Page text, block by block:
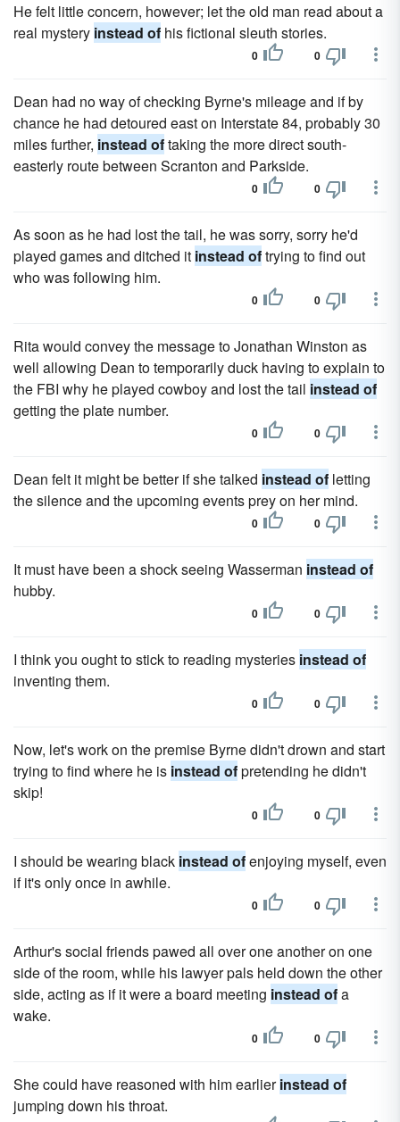
He felt little concern, however; let the old man read about a
real mystery instead of his fictional sleuth sto­ries.
0 0
Dean had no way of checking Byrne's mileage and if by
chance he had detoured east on Interstate 84, probably 30
miles further, instead oftaking the more direct south-
easterly route between Scranton and Parkside.
0 0
As soon as he had lost the tail, he was sorry, sorry he'd
played games and ditched it instead oftrying to find out
who was following him.
0 0
Rita would convey the message to Jonathan Winston as
well allowing Dean to temporarily duck having to explain to
the FBI why he played cowboy and lost the tail instead of
getting the plate number.
0 0
Dean felt it might be better if she talked instead of letting
the silence and the upcoming events prey on her mind.
0 0
It must have been a shock seeing Wasserman instead of
hubby.
0 0
I think you ought to stick to reading mysteries instead of
inventing them.
0 0
Now, let's work on the prem­ise Byrne didn't drown and start
trying to find where he is instead ofpretending he didn't
skip!
0 0
I should be wearing black instead ofenjoying myself, even
if it's only once in awhile.
0 0
Arthur's social friends pawed all over one another on one
side of the room, while his lawyer pals held down the other
side, acting as if it were a board meeting instead ofa
wake.
0 0
She could have reasoned with him earlierinstead of
jumping down his throat.